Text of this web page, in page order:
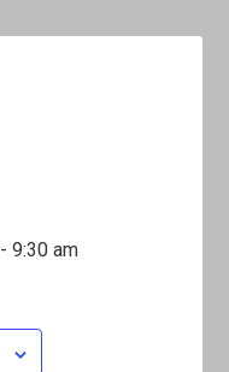
-9:30 am